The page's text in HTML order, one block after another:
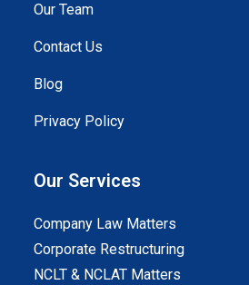
Our Team
Contact Us
Blog
Privacy Policy
Our Services
Company Law Matters
Corporate Restructuring
NCLT & NCLAT Matters